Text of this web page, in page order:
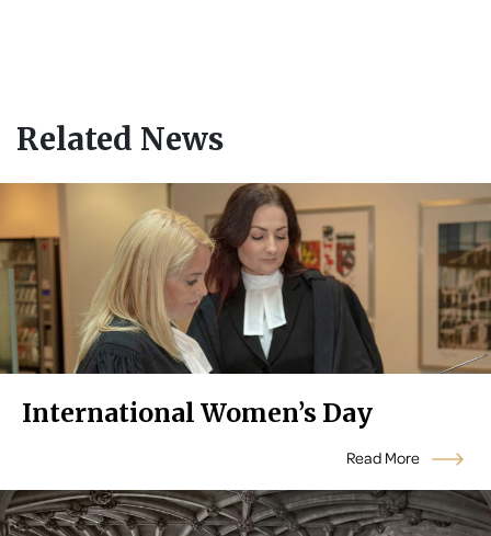
Related News
International Women’s Day
Read More